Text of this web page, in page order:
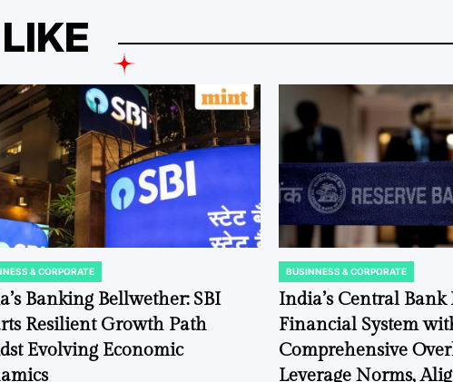
& CORPORATE
Banking Bellwether: SBI
Resilient Growth Path
Evolving Economic
POSTED
IN
BUSINNESS & CORPORATE
India’s Central Bank
Financial System
Comprehensive
Leverage Norms,